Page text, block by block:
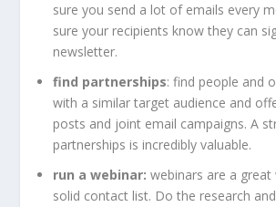
sure you send a lot of emails every
sure your recipients know they can
newsletter.
find partnerships: find people and
with a similar target audience and
posts and joint email campaigns. A
partnerships is incredibly valuable.
run a webinar:webinars are a
solid contact list. Do the research